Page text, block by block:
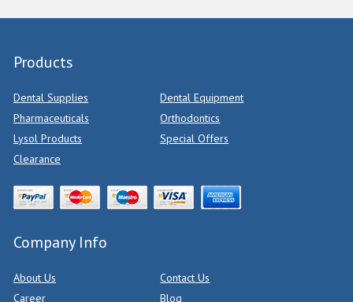
Products
Dental Supplies
Dental Equipment
Pharmaceuticals
Orthodontics
Lysol Products
Special Offers
Clearance
Company Info
About Us
Contact Us
Career
Blog